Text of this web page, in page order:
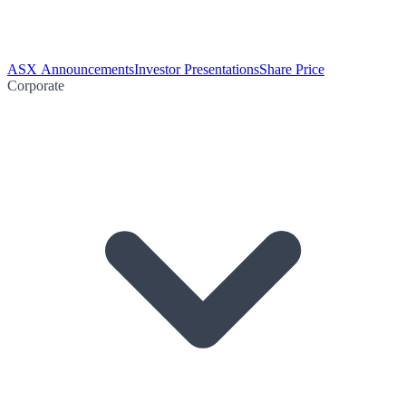
ASX AnnouncementsInvestor PresentationsShare Price
Corporate